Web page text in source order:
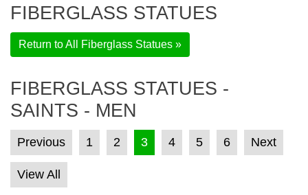
FIBERGLASS STATUES
Return to All Fiberglass Statues »
FIBERGLASS STATUES -
SAINTS - MEN
POSTS PAGINATION
Previous 1 2 3 4 5 6 Next
View All